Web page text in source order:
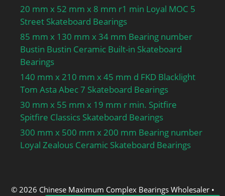
Description:55MM Bore;
90MM Outside Diamet;
UNSPSC:31171531;
Harmonized Tariff
Code:8482.10.50.28;
Noun:Bearing; Keyword
String:Ball Angular
Contact; Bore:2.165 Inch
| 55 Millimeter; Outside
Diameter:3.543 Inch | 90
Millimeter; Width:0.709
Inch | 18 Millimeter; r1,2
20 mm x 52 mm x 8 mm r1 min Loyal MOC 5
Street Skateboard Bearings
85 mm x 130 mm x 34 mm Bearing number
Bustin Bustin Ceramic Built-in Skateboard
Bearings
140 mm x 210 mm x 45 mm d FKD Blacklight
Tom Asta Abec 7 Skateboard Bearings
30 mm x 55 mm x 19 mm r min. Spitfire
Spitfire Classics Skateboard Bearings
300 mm x 500 mm x 200 mm Bearing number
Loyal Zealous Ceramic Skateboard Bearings
© 2026 Chinese Maximum Complex Bearings Wholesaler•